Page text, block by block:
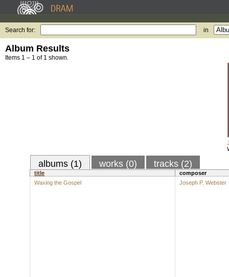
Search for: in
Album Results
Items 1 – 1 of 1 shown.
albums (1) works (0) tracks (2)
title
composer
Waxing the Gospel
Joseph P. Webster